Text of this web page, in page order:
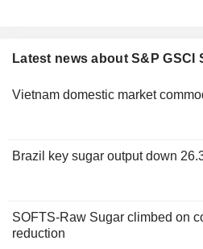
Latest news about S&P GSCI
Vietnam domestic market
Brazil key sugar output down
SOFTS-Raw Sugar climbed on
reduction